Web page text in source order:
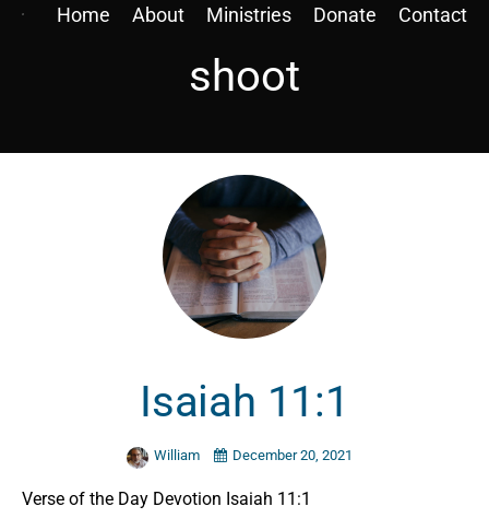
Home About Ministries Donate Contact
shoot
Isaiah 11:1
William December 20, 2021
Verse of the Day Devotion Isaiah 11:1